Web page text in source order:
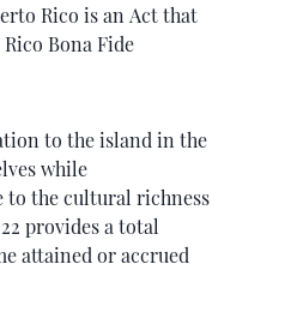
Rico is an Act that
Bona Fide
to the island in the
while
to the cultural richness
provides a total
attained or accrued